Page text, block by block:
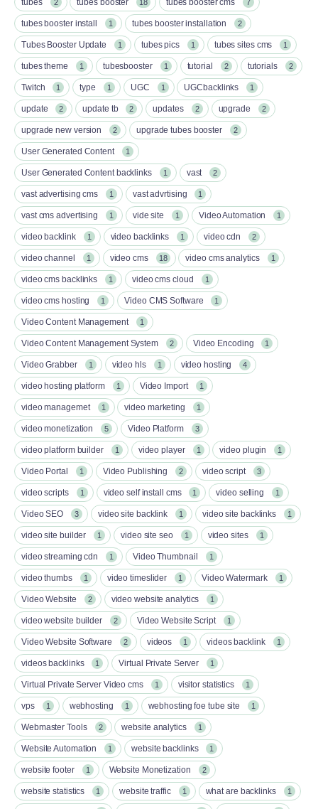
2 18 7
tubes booster install 1 tubes booster installation 2
Tubes Booster Update 1 tubes pics 1 tubes sites cms 1
tubes theme 1 tubesbooster 1 tutorial 2 tutorials 2
Twitch 1 type 1 UGC 1 UGCbacklinks 1
update 2 update tb 2 updates 2 upgrade 2
upgrade new version 2 upgrade tubes booster 2
User Generated Content 1
User Generated Content backlinks 1 vast 2
vast advertising cms 1 vast advrtising 1
vast cms advertising 1 vide site 1 Video Automation 1
video backlink 1 video backlinks 1 video cdn 2
video channel 1 video cms 18 video cms analytics 1
video cms backlinks 1 video cms cloud 1
video cms hosting 1 Video CMS Software 1
Video Content Management 1
Video Content Management System 2 Video Encoding 1
Video Grabber 1 video hls 1 video hosting 4
video hosting platform 1 Video Import 1
video managemet 1 video marketing 1
video monetization 5 Video Platform 3
video platform builder 1 video player 1 video plugin 1
Video Portal 1 Video Publishing 2 video script 3
video scripts 1 video self install cms 1 video selling 1
Video SEO 3 video site backlink 1 video site backlinks 1
video site builder 1 video site seo 1 video sites 1
video streaming cdn 1 Video Thumbnail 1
video thumbs 1 video timeslider 1 Video Watermark 1
Video Website 2 video website analytics 1
video website builder 2 Video Website Script 1
Video Website Software 2 videos 1 videos backlink 1
videos backlinks 1 Virtual Private Server 1
Virtual Private Server Video cms 1 visitor statistics 1
vps 1 webhosting 1 webhosting foe tube site 1
Webmaster Tools 2 website analytics 1
Website Automation 1 website backlinks 1
website footer 1 Website Monetization 2
website statistics 1 website traffic 1 what are backlinks 1